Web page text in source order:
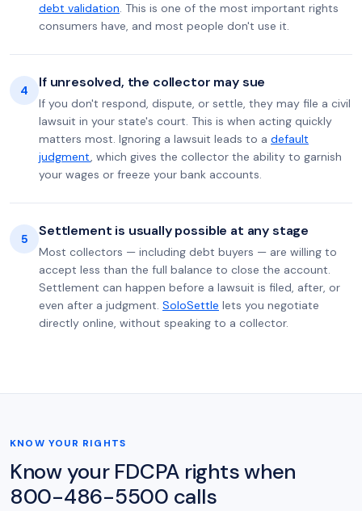
debt validation. This is one of the most important rights
consumers have, and most people don't use it.
4 If unresolved, the collector may sue
If you don't respond, dispute, or settle, they may file a civil
lawsuit in your state's court. This is when acting quickly
matters most. Ignoring a lawsuit leads to a default
judgment, which gives the collector the ability to garnish
your wages or freeze your bank accounts.
5 Settlement is usually possible at any stage
Most collectors — including debt buyers — are willing to
accept less than the full balance to close the account.
Settlement can happen before a lawsuit is filed, after, or
even after a judgment. SoloSettle lets you negotiate
directly online, without speaking to a collector.
KNOW YOUR RIGHTS
Know your FDCPA rights when
800-486-5500 calls